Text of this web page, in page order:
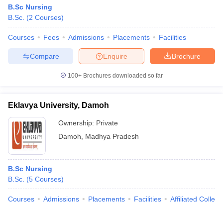
B.Sc Nursing
B.Sc. (2 Courses)
Courses Fees Admissions Placements Facilities
Brochure
Enquire
Compare
100+ Brochures downloaded so far
Eklavya University, Damoh
Ownership: Private
Damoh
Madhya Pradesh
B.Sc Nursing
B.Sc. (5 Courses)
Courses Admissions Placements Facilities Affiliated